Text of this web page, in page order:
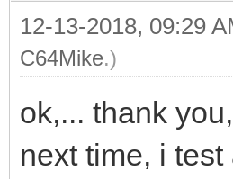
12-13-2018, 09:29
C64Mike.)
ok,... thank
next time, i